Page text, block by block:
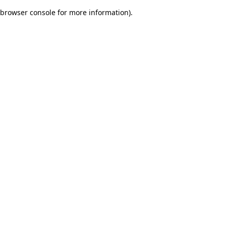
browser console for more information).